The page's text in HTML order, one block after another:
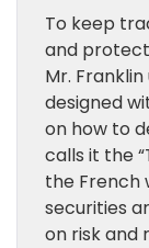
To keep
and protect
Mr.
designed
on how to
calls it the
the French
securities
on risk and